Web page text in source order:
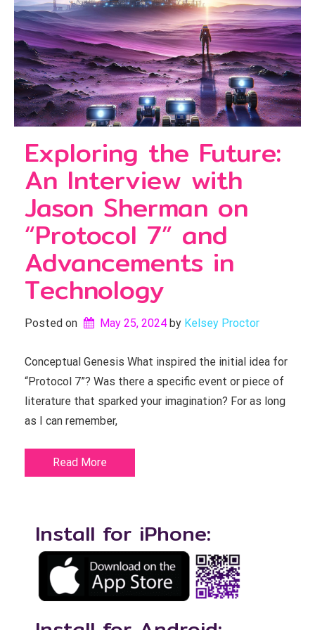
Exploring the Future:
An Interview with
Jason Sherman on
“Protocol 7” and
Advancements in
Technology
Posted on May 25, 2024 by Kelsey Proctor
Conceptual Genesis What inspired the initial idea for
“Protocol 7”? Was there a specific event or piece of
literature that sparked your imagination? For as long
as I can remember,
Read More
Install for iPhone: